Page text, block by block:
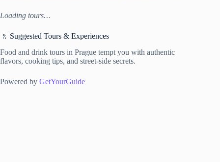
Loading tours…
🚶 Suggested Tours & Experiences
Food and drink tours in Prague tempt you with authentic
flavors, cooking tips, and street-side secrets.
Powered by GetYourGuide